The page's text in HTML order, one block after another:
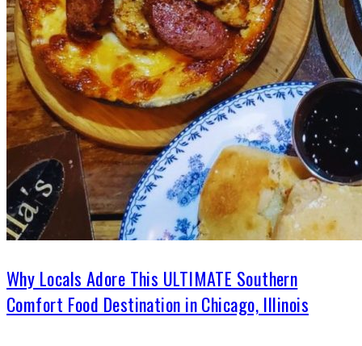
Why Locals Adore This ULTIMATE Southern
Comfort Food Destination in Chicago, Illinois